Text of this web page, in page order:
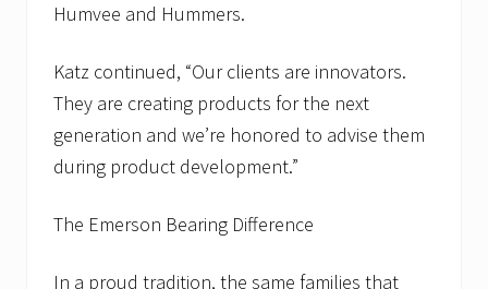
Humvee and Hummers.
Katz continued, “Our clients are innovators.
They are creating products for the next
generation and we’re honored to advise them
during product development.”
The Emerson Bearing Difference
In a proud tradition, the same families that